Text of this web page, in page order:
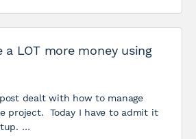
a LOT more money using
post dealt with how to manage
project. Today I have to admit it
…